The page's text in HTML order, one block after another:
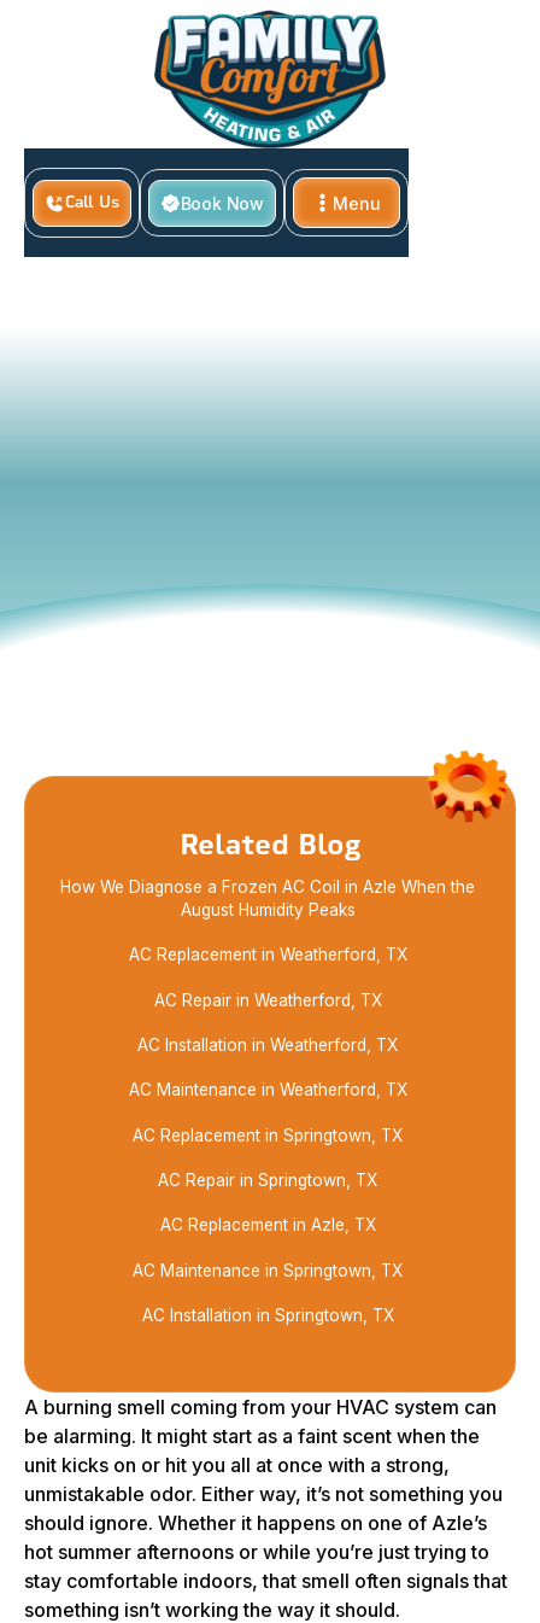
Call Us Book Now
Menu
Close
Home
What To Do When Your HVAC System Smells Like
Burning In Azle
Learn what it might mean and when to call for
A burning smell coming from your HVAC system can
be alarming. It might start as a faint scent when the
unit kicks on or hit you all at once with a strong,
unmistakable odor. Either way, it’s not something you
should ignore. Whether it happens on one of Azle’s
hot summer afternoons or while you’re just trying to
stay comfortable indoors, that smell often signals that
something isn’t working the way it should.
Related Blog
How We Diagnose a Frozen AC Coil in Azle When the
August Humidity Peaks
AC Replacement in Weatherford, TX
AC Repair in Weatherford, TX
AC Installation in Weatherford, TX
AC Maintenance in Weatherford, TX
AC Replacement in Springtown, TX
AC Repair in Springtown, TX
AC Replacement in Azle, TX
AC Maintenance in Springtown, TX
AC Installation in Springtown, TX